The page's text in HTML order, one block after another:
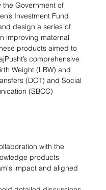
the Government of
Investment Fund
design a series of
improving maternal
products aimed to
comprehensive
Weight (LBW) and
(DCT) and Social
(SBCC)
with the
products
impact and aligned